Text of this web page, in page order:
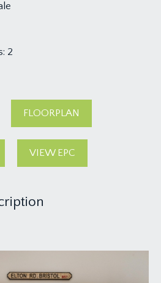
2
FLOORPLAN
VIEW EPC
leads alongside the side of